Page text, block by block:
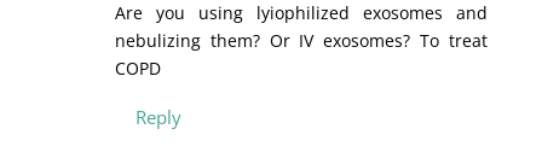
Are you using lyiophilized exosomes and
nebulizing them? Or IV exosomes? To treat
COPD
Reply